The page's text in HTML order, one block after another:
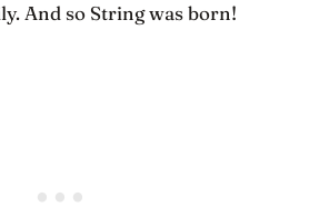
And so String was born!